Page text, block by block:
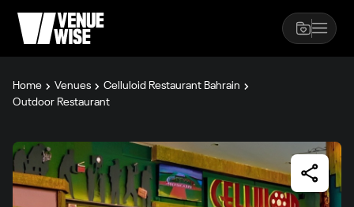
Home Venues
Celluloid Restaurant Bahrain
Outdoor Restaurant